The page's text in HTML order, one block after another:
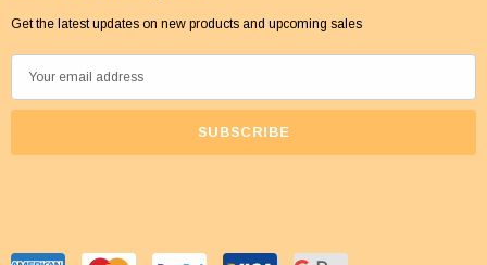
Get the latest updates on new products and upcoming sales
m
d